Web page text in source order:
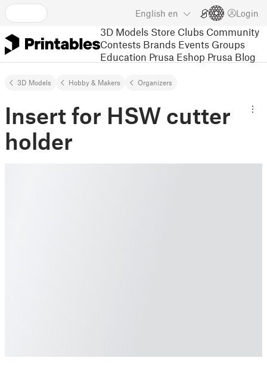
English en Login
3D Models Store Clubs Community
Contests Brands Events Groups
Education Prusa Eshop Prusa Blog
3D Models Hobby & Makers Organizers
Insert for HSW cutter
holder